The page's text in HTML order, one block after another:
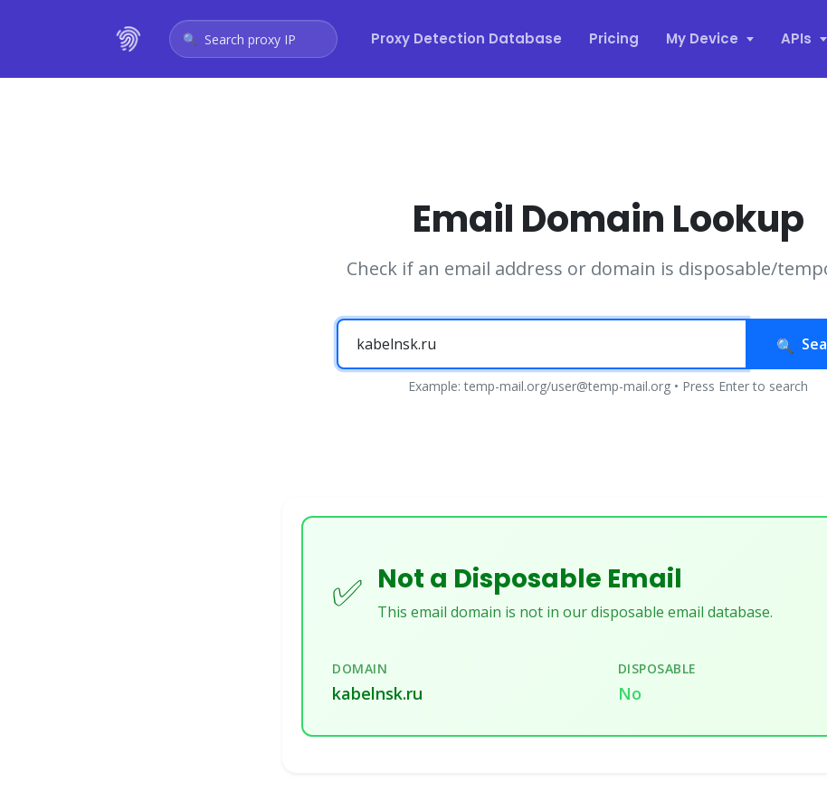
Search proxy IP Proxy Detection Database Pricing My Device APIs
Email Domain Lookup
Check if an email address or domain is disposable/
Example: temp-mail.org/user@temp-mail.org • Press Enter to search
✅ Not a Disposable Email
This email domain is not in our disposable email database.
DOMAIN
kabelnsk.ru
DISPOSABLE
No